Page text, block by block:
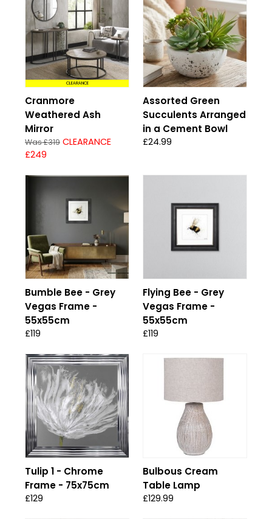
CLEARANCE
Cranmore
Weathered Ash
Mirror
Was £319 CLEARANCE
£249
Assorted Green
Succulents Arranged
in a Cement Bowl
£24.99
Bumble Bee - Grey
Vegas Frame -
55x55cm
£119
Flying Bee - Grey
Vegas Frame -
55x55cm
£119
Tulip 1 - Chrome
Frame - 75x75cm
£129
Bulbous Cream
Table Lamp
£129.99